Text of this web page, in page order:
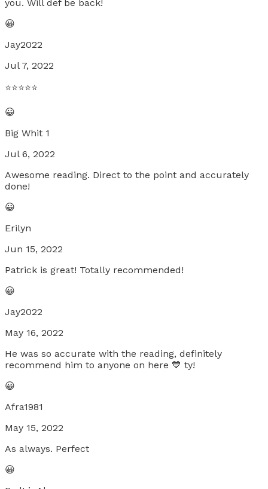
you. Will def be back!
😀
Jay2022
Jul 7, 2022
⭐️⭐️⭐️⭐️⭐️
😀
Big Whit 1
Jul 6, 2022
Awesome reading. Direct to the point and accurately
done!
😀
Erilyn
Jun 15, 2022
Patrick is great! Totally recommended!
😀
Jay2022
May 16, 2022
He was so accurate with the reading, definitely
recommend him to anyone on here 💙 ty!
😀
Afra1981
May 15, 2022
As always. Perfect
😀